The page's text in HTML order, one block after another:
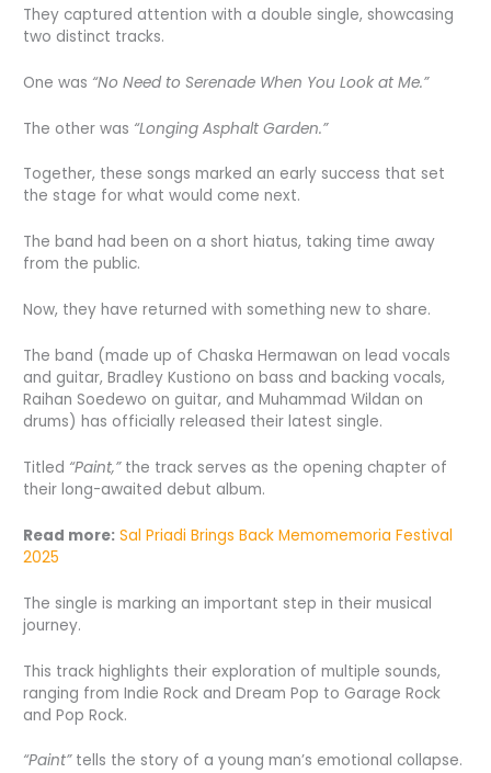
They captured attention with a double single, showcasing
two distinct tracks.
One was “No Need to Serenade When You Look at Me.”
The other was “Longing Asphalt Garden.”
Together, these songs marked an early success that set
the stage for what would come next.
The band had been on a short hiatus, taking time away
from the public.
Now, they have returned with something new to share.
The band (made up of Chaska Hermawan on lead vocals
and guitar, Bradley Kustiono on bass and backing vocals,
Raihan Soedewo on guitar, and Muhammad Wildan on
drums) has officially released their latest single.
Titled “Paint,”the track serves as the opening chapter of
their long-awaited debut album.
Read more: Sal Priadi Brings Back Memomemoria Festival
2025
The single is marking an important step in their musical
journey.
This track highlights their exploration of multiple sounds,
ranging from Indie Rock and Dream Pop to Garage Rock
and Pop Rock.
“Paint”tells the story of a young man’s emotional collapse.